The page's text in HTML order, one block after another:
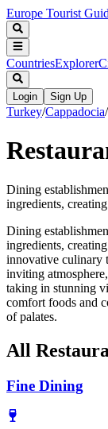
Europe Tourist
CountriesExplorer
Login Sign Up
Turkey/Cappadocia/
Dining
ingredients,
Dining
ingredients,
innovative culinary
inviting
taking in stunning
comfort foods and
of palates.
All
Fine Dining